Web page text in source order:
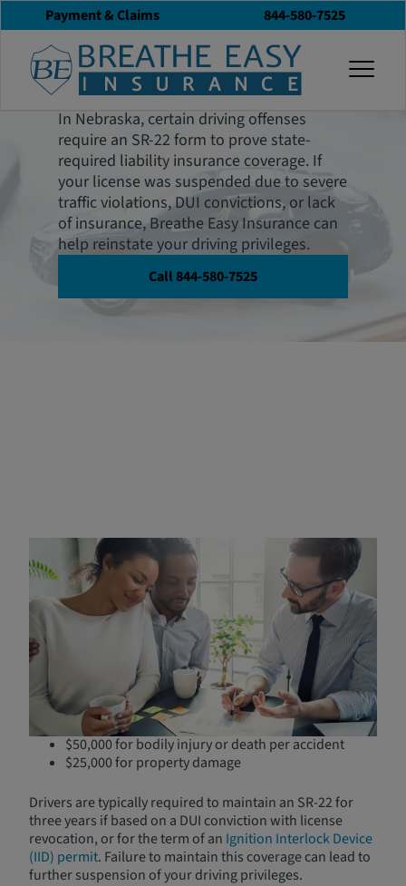
Payment & Claims 844-580-7525
Nebraska SR-22
Insurance
In Nebraska, certain driving offenses
require an SR-22 form to prove state-
required liability insurance coverage. If
your license was suspended due to severe
traffic violations, DUI convictions, or lack
of insurance, Breathe Easy Insurance can
help reinstate your driving privileges.
Call 844-580-7525
Understanding SR-22
Insurance in Nebraska
An SR-22 isn't an insurance policy, but rather a certificate
provided by your insurance company that is filed with the
Nebraska Department of Motor Vehicles
. It verifies that
you carry the state's mandatory minimum liability
coverage:
$25,000 for bodily injury or death per person
$50,000 for bodily injury or death per accident
$25,000 for property damage
Drivers are typically required to maintain an SR-22 for
three years if based on a DUI conviction with license
revocation, or for the term of an Ignition Interlock Device
(IID) permit. Failure to maintain this coverage can lead to
further suspension of your driving privileges.